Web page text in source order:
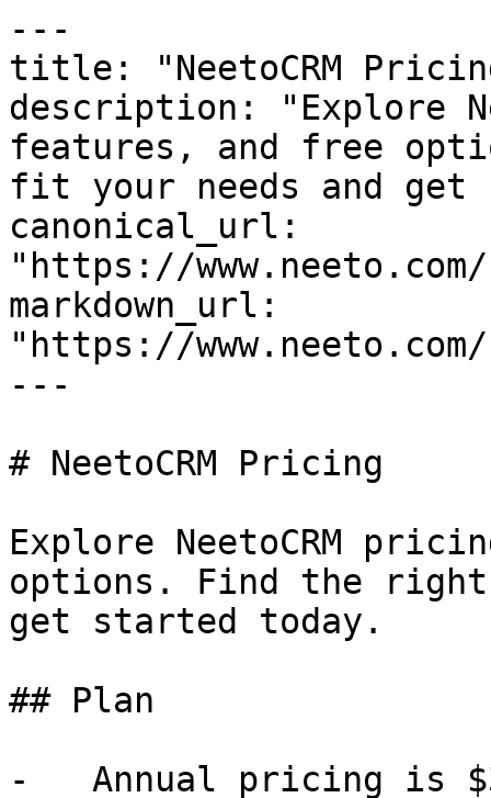
---
title: "NeetoCRM
description: "Explore
features, and free
fit your needs and
canonical_url:
"https://
markdown_url:
"https://
---
# NeetoCRM Pricing
Explore NeetoCRM
options. Find the
get started today.
## Plan
-   Annual pricing is